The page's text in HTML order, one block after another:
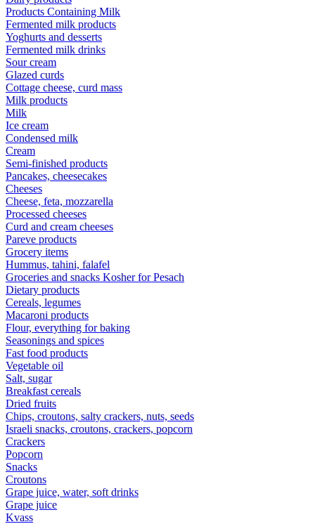
Products Containing Milk
Fermented milk products
Yoghurts and desserts
Fermented milk drinks
Sour cream
Glazed curds
Cottage cheese, curd mass
Milk products
Milk
Ice cream
Condensed milk
Cream
Semi-finished products
Pancakes, cheesecakes
Cheeses
Cheese, feta, mozzarella
Processed cheeses
Curd and cream cheeses
Pareve products
Grocery items
Hummus, tahini, falafel
Groceries and snacks Kosher for Pesach
Dietary products
Cereals, legumes
Macaroni products
Flour, everything for baking
Seasonings and spices
Fast food products
Vegetable oil
Salt, sugar
Breakfast cereals
Dried fruits
Chips, croutons, salty crackers, nuts, seeds
Israeli snacks, croutons, crackers, popcorn
Crackers
Popcorn
Snacks
Croutons
Grape juice, water, soft drinks
Grape juice
Kvass